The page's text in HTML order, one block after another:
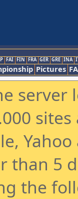
FAI FIN FRA GER GRE INA
Pictures
than 5
the